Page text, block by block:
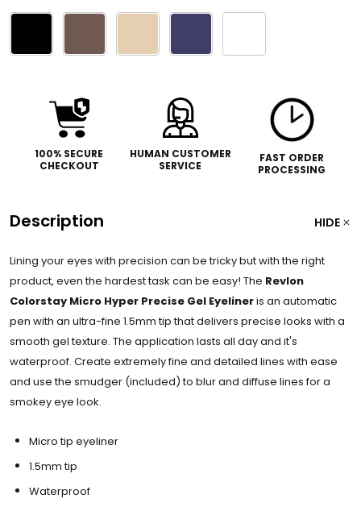
Please
one
100% SECURE
CHECKOUT
HUMAN CUSTOMER
SERVICE
FAST ORDER
PROCESSING
Description HIDE
Lining your eyes with precision can be tricky but with the right
product, even the hardest task can be easy! The Revlon
Colorstay Micro Hyper Precise Gel Eyelineris an automatic
pen with an ultra-fine 1.5mm tip that delivers precise looks with a
smooth gel texture. The application lasts all day and it's
waterproof. Create extremely fine and detailed lines with ease
and use the smudger (included) to blur and diffuse lines for a
smokey eye look.
Micro tip eyeliner
1.5mm tip
Waterproof